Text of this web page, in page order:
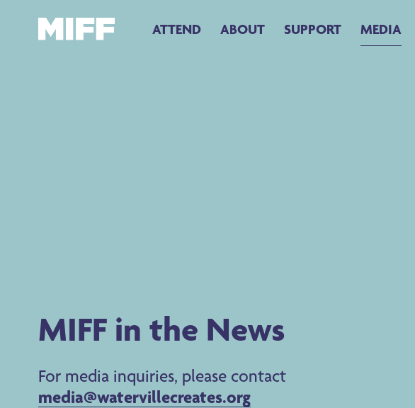
ATTEND ABOUT SUPPORT MEDIA
MIFF in the News
For media inquiries, please contact
media@watervillecreates.org